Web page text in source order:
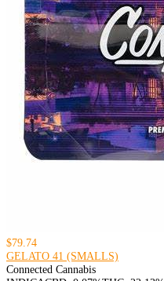
$79.74
GELATO 41 (SMALLS)
Connected Cannabis